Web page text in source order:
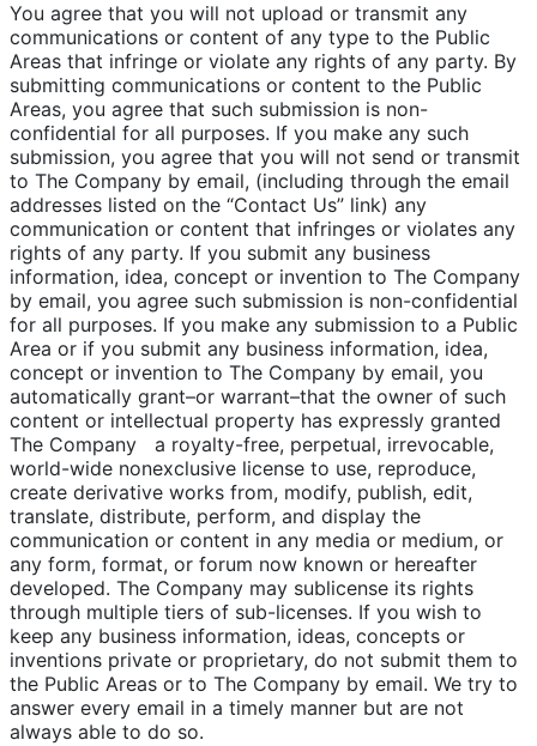
You agree that you will not upload or transmit any
communications or content of any type to the Public
Areas that infringe or violate any rights of any party. By
submitting communications or content to the Public
Areas, you agree that such submission is non-
confidential for all purposes. If you make any such
submission, you agree that you will not send or transmit
to The Company by email, (including through the email
addresses listed on the “Contact Us” link) any
communication or content that infringes or violates any
rights of any party. If you submit any business
information, idea, concept or invention to The Company
by email, you agree such submission is non-confidential
for all purposes. If you make any submission to a Public
Area or if you submit any business information, idea,
concept or invention to The Company by email, you
automatically grant–or warrant–that the owner of such
content or intellectual property has expressly granted
The Company a royalty-free, perpetual, irrevocable,
world-wide nonexclusive license to use, reproduce,
create derivative works from, modify, publish, edit,
translate, distribute, perform, and display the
communication or content in any media or medium, or
any form, format, or forum now known or hereafter
developed. The Company may sublicense its rights
through multiple tiers of sub-licenses. If you wish to
keep any business information, ideas, concepts or
inventions private or proprietary, do not submit them to
the Public Areas or to The Company by email. We try to
answer every email in a timely manner but are not
always able to do so.